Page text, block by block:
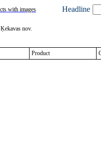
with images Headline
nov.
Product